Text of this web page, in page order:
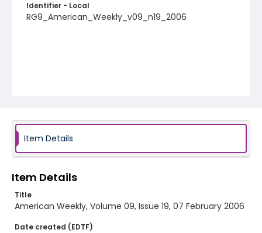
Identifier - Local
RG9_American_Weekly_v09_n19_2006
Item Details
Item Details
Title
American Weekly, Volume 09, Issue 19, 07 February 2006
Date created (EDTF)